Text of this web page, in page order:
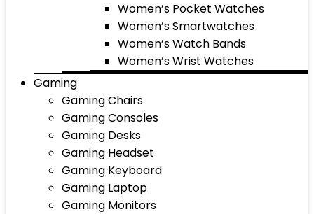
Women’s Pocket Watches
Women’s Smartwatches
Women’s Watch Bands
Women’s Wrist Watches
Gaming
Gaming Chairs
Gaming Consoles
Gaming Desks
Gaming Headset
Gaming Keyboard
Gaming Laptop
Gaming Monitors